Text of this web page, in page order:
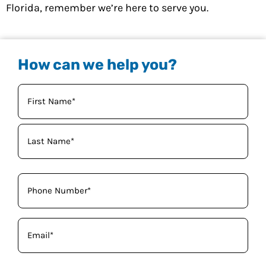
Florida, remember we’re here to serve you.
How can we help you?
Your
Name
(Required)
Phone
(Required)
Email
(Required)